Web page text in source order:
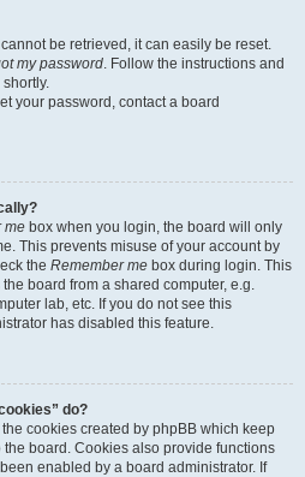
be retrieved, it can easily be reset.
my password. Follow the instructions and
your password, contact a board
me box when you login, the board will only
This prevents misuse of your account by
the Remember me box during login. This
board from a shared computer, e.g.
lab, etc. If you do not see this
has disabled this feature.
do?
cookies created by phpBB which keep
board. Cookies also provide functions
enabled by a board administrator. If